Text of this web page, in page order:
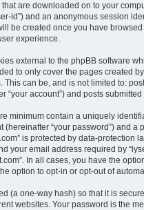
are downloaded on to your
id”) and an anonymous session
be created once you have
experience.
external to the phpBB software
to only cover the pages created
This can be, and is not limited to:
“your account”) and posts
minimum contain a uniquely
(hereinafter “your password”) and
is protected by data-
your email address required by
In all cases, you have the
option to opt-in or opt-out of
(a one-way hash) so that it is
websites. Your password is the